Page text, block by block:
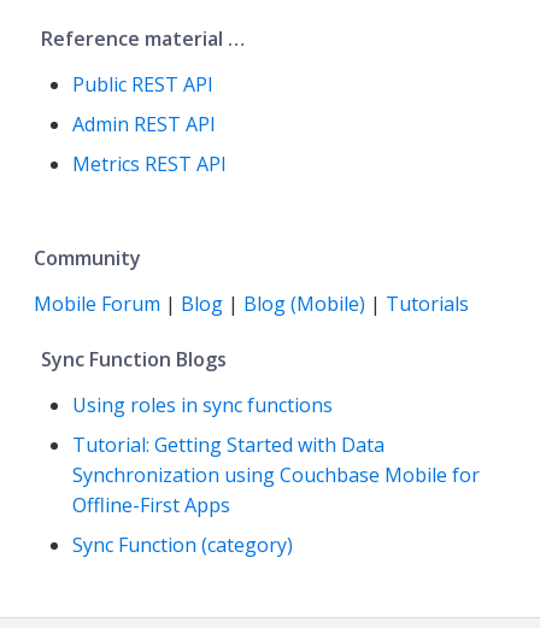
Reference material …​
Public REST API
Admin REST API
Metrics REST API
Community
Mobile Forum | Blog | Blog (Mobile) | Tutorials
Sync Function Blogs
Using roles in sync functions
Tutorial: Getting Started with Data
Synchronization using Couchbase Mobile for
Offline-First Apps
Sync Function (category)